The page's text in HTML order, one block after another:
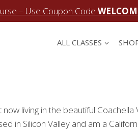
– Use Coupon Code
ALL CLASSES
living in the beautiful Coachella
in Silicon Valley and am a